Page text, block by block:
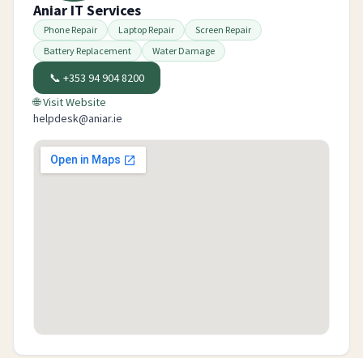
Aniar IT Services
Phone Repair Laptop Repair
Screen Repair
Battery Replacement
Water Damage
📞 +353 94 904 8200
🌐 Visit Website
helpdesk@aniar.ie